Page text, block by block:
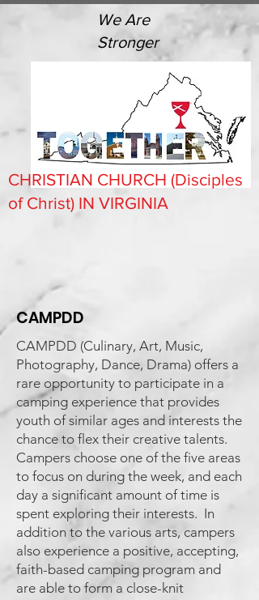
We Are
Stronger
CHRISTIAN CHURCH (Disciples
of Christ) IN VIRGINIA
CAMPDD
CAMPDD (Culinary, Art, Music,
Photography, Dance, Drama) offers a
rare opportunity to participate in a
camping experience that provides
youth of similar ages and interests the
chance to flex their creative talents.
Campers choose one of the five areas
to focus on during the week, and each
day a significant amount of time is
spent exploring their interests. In
addition to the various arts, campers
also experience a positive, accepting,
faith-based camping program and
are able to form a close-knit